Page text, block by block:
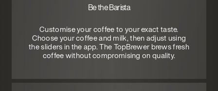
Be the Barista
Customise your coffee to your exact taste.
Choose your coffee and milk, then adjust using
the sliders in the app. The TopBrewer brews fresh
coffee without compromising on quality.